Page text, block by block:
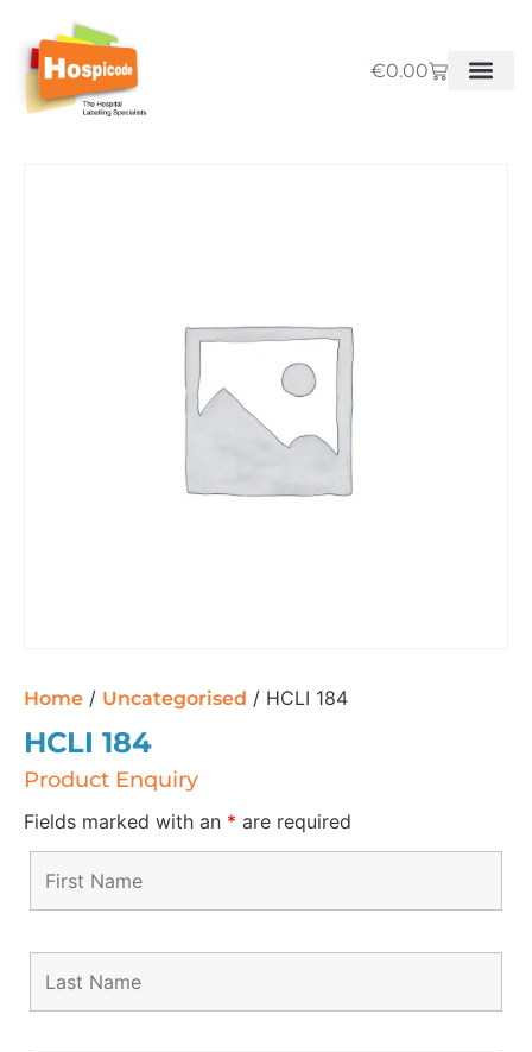
€0.00
Home / Uncategorised / HCLI 184
HCLI 184
Product Enquiry
Fields marked with an * are required